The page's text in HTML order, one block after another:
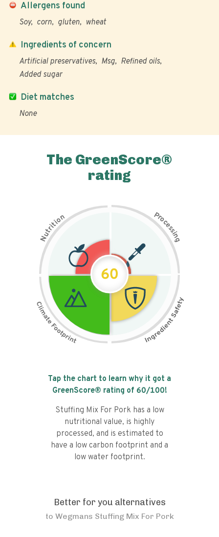
Allergens found
Soy corn gluten wheat
Diet matches
None
Ingredients of concern
Artificial preservatives Msg
Refined oils
Added sugar
The GreenScore®
rating
N
u
t
r
i
t
i
on Pr
o
c
e
s
s
i
n
g
60
Tap the chart to learn why it got a
GreenScore® rating of 60/100!
Stuffing Mix For Pork has a low
nutritional value, is highly
processed, and is estimated to
have a low carbon footprint and a
low water footprint.
Better for you alternatives
to Wegmans Stuffing Mix For Pork